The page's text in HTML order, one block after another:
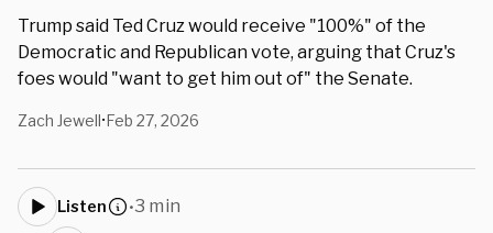
Trump said Ted Cruz would receive "100%" of the
Democratic and Republican vote, arguing that Cruz's
foes would "want to get him out of" the Senate.
Zach Jewell•Feb 27, 2026
Listen •3 min